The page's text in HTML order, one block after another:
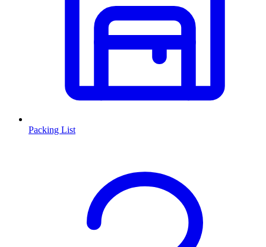
Packing List